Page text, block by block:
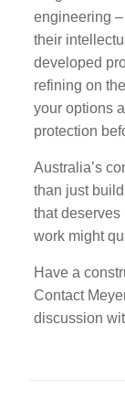
engineering
their
developed
refining on
your options
protection
Australia’s
than just
that deserves
work might
Have a
Contact
discussion